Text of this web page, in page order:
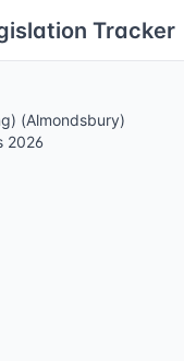
Tracker
(Almondsbury)
2026